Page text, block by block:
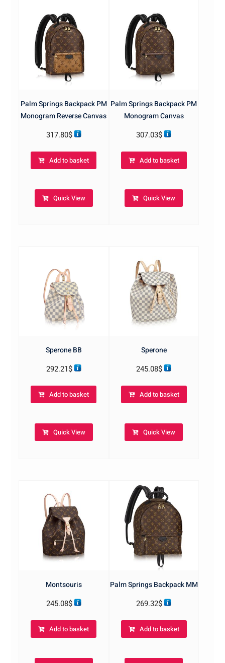
Palm Springs Backpack PM
Monogram Reverse Canvas
317.80$
Add to basket
Quick View
Palm Springs Backpack PM
Monogram Canvas
307.03$
Add to basket
Quick View
Sperone BB
292.21 $
Add to basket
Quick View
Sperone
245.08$
Add to basket
Quick View
Montsouris
245.08$
Add to basket
Palm Springs Backpack MM
269.32$
Add to basket